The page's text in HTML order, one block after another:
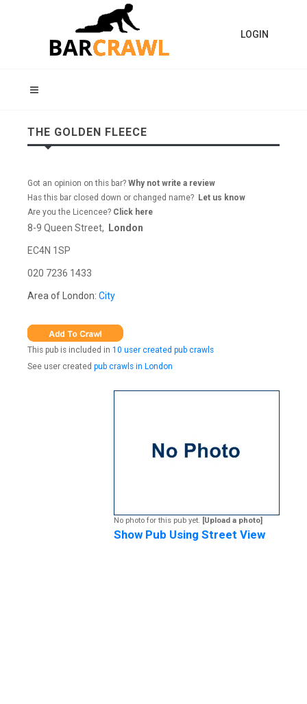
LOGIN
THE GOLDEN FLEECE
Got an opinion on this bar? Why not write a review
Has this bar closed down or changed name? Let us know
Are you the Licencee? Click here
8-9 Queen Street, London
EC4N 1SP
020 7236 1433
Area of London: City
This pub is included in 10 user created pub crawls
See user created pub crawls in London
No photo for this pub yet. [Upload a photo]
Show Pub Using Street View